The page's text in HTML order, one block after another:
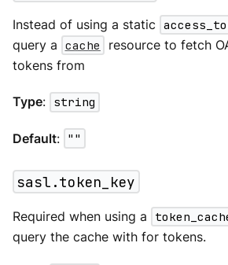
Instead of using a static
query a cache
resource to fetch
tokens from
Type: string
Default: ""
sasl.token_key
Required when using a
query the cache with for tokens.